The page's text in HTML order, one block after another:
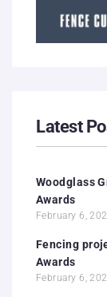
Latest
Woodglass
Awards
February 6,
Fencing
Awards
February 6,